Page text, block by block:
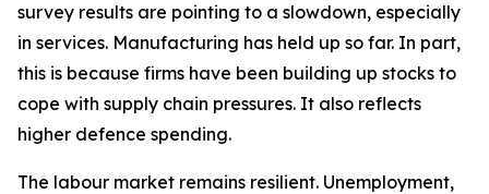
survey results are pointing to a slowdown, especially
in services. Manufacturing has held up so far. In part,
this is because firms have been building up stocks to
cope with supply chain pressures. It also reflects
higher defence spending.
The labour market remains resilient. Unemployment,